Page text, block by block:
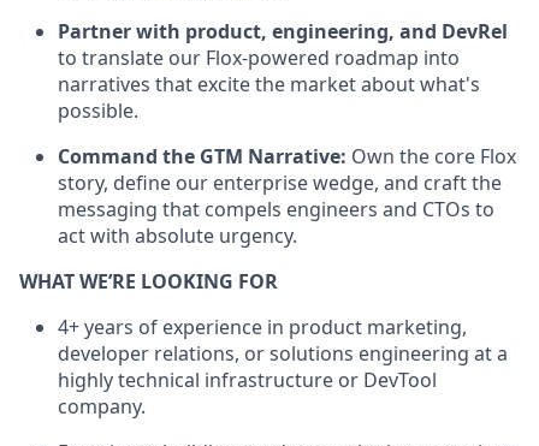
Partner with product, engineering, and DevRel
to translate our Flox-powered roadmap into
narratives that excite the market about what's
possible.
Command the GTM Narrative: Own the core Flox
story, define our enterprise wedge, and craft the
messaging that compels engineers and CTOs to
act with absolute urgency.
WHAT WE’RE LOOKING FOR
4+ years of experience in product marketing,
developer relations, or solutions engineering at a
highly technical infrastructure or DevTool
company.